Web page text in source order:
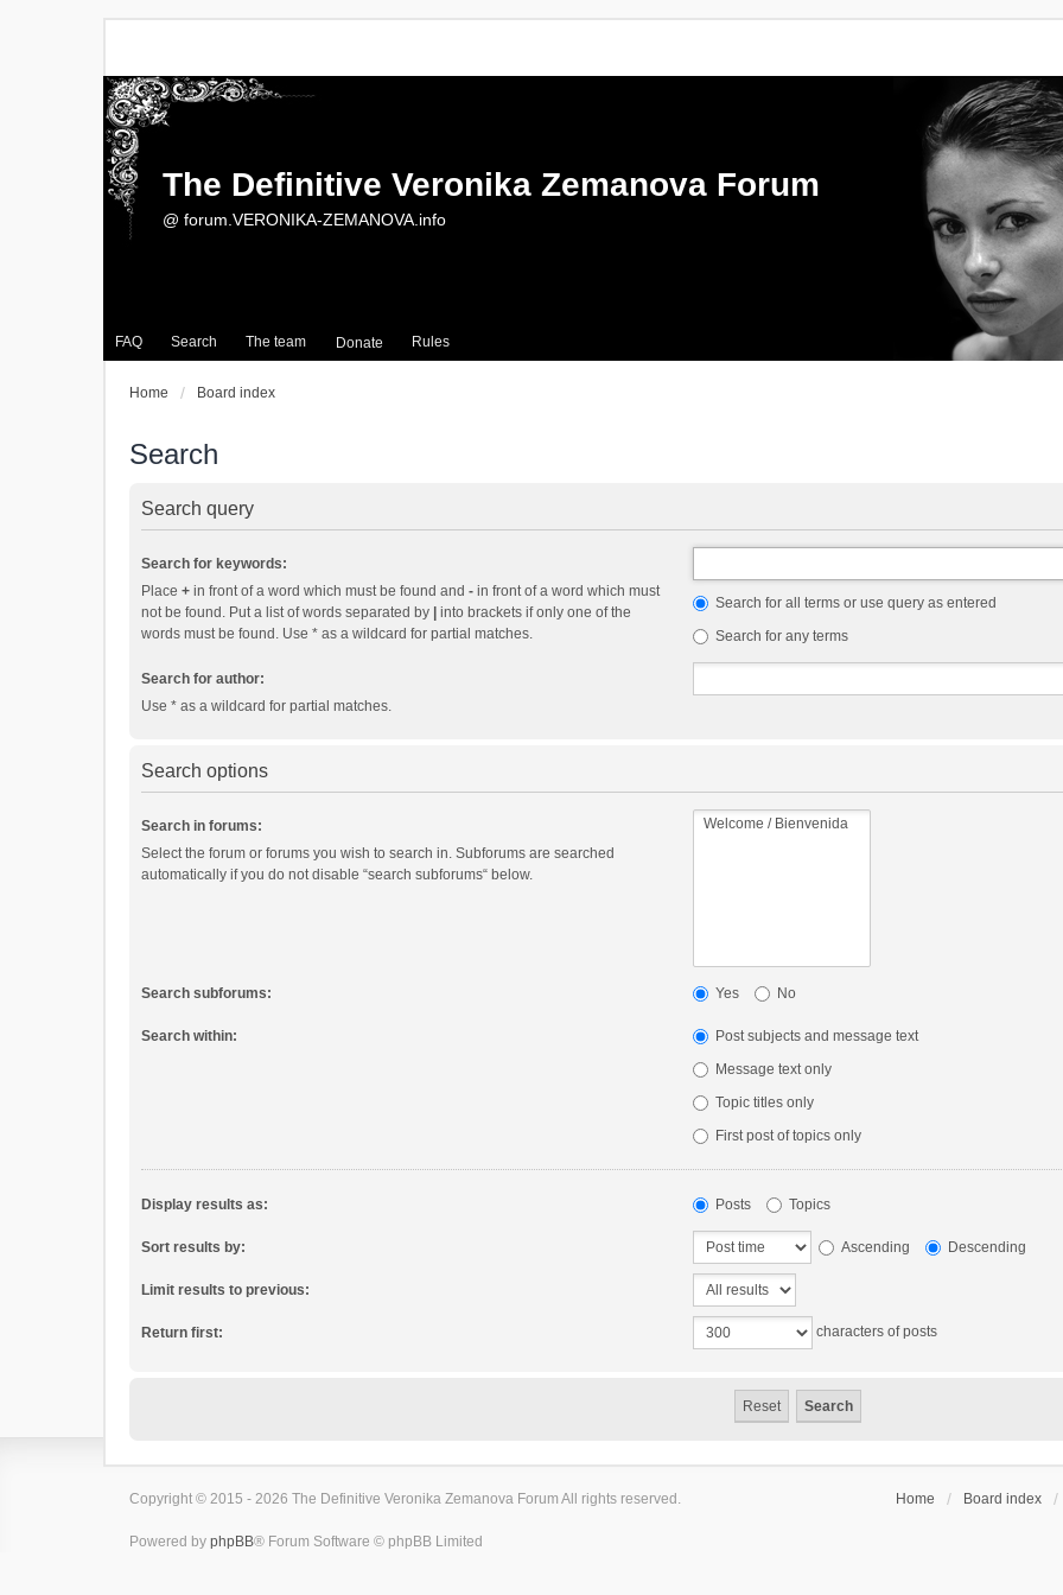
FAQ Search The team Donate Rules
The Definitive Veronika Zemanova Forum
@ forum.VERONIKA-ZEMANOVA.info
Home Board index
Search
Search query
Search for keywords:
Place + in front of a word which must be found and - in front of a word which must
not be found. Put a list of words separated by
into brackets if only one of the
words must be found. Use * as a wildcard for partial matches.
Search for all terms or use query as entered
Search for any terms
Search for author:
Use * as a wildcard for partial matches.
Search options
Search in forums:
Select the forum or forums you wish to search in. Subforums are searched
automatically if you do not disable “search subforums“ below.
Search subforums: Yes No
Search within:
Post subjects and message text
Message text only
Topic titles only
First post of topics only
Display results as: Posts Topics
Sort results by: Ascending Descending
Limit results to previous:
Return first: characters of posts
Home Board index
Copyright © 2015 - 2026 The Definitive Veronika Zemanova Forum All rights reserved.
Powered by phpBB® Forum Software © phpBB Limited